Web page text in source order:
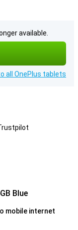
available.
all OnePlus tablets
Blue
mobile internet